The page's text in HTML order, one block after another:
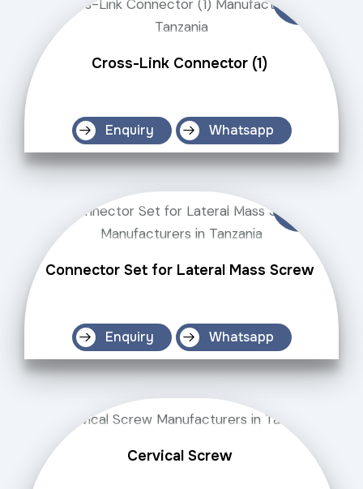
Cross-Link Connector (1)
Enquiry Whatsapp
Connector Set for Lateral Mass Screw
Enquiry Whatsapp
Cervical Screw